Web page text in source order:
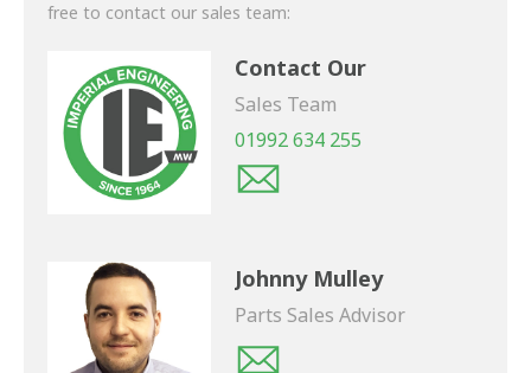
free to contact our sales team:
Contact Our
Sales Team
01992 634 255
Johnny Mulley
Parts Sales Advisor